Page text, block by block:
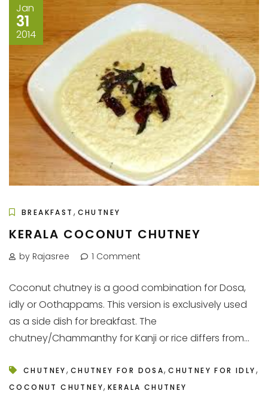
Jan
31
2014
BREAKFAST , CHUTNEY
KERALA COCONUT CHUTNEY
by Rajasree 1 Comment
Coconut chutney is a good combination for Dosa,
idly or Oothappams. This version is exclusively used
as a side dish for breakfast. The
chutney/Chammanthy for Kanji or rice differs from...
CHUTNEY, CHUTNEY FOR DOSA,CHUTNEY FOR IDLY,
COCONUT CHUTNEY, KERALA CHUTNEY